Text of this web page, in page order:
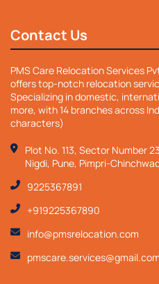
Contact Us
PMS Care Relocation Services
offers top-notch relocation
Specializing in domestic,
more, with 14 branches across
characters)
Plot No. 113, Sector Number
Nigdi, Pune, Pimpri-
9225367891
+919225367890
info@pmsrelocation.com
pmscare.services@gmail.com